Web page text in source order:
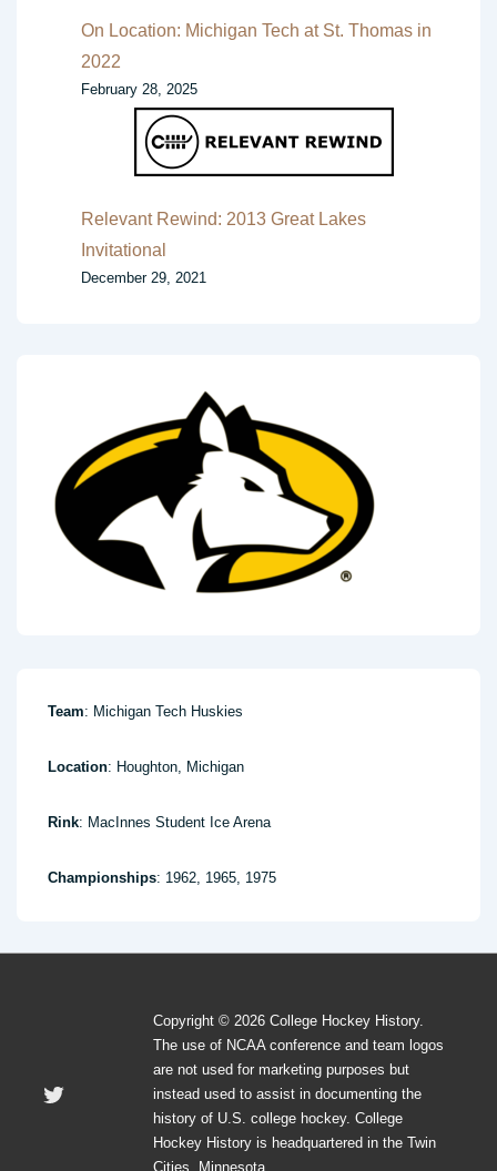
On Location: Michigan Tech at St. Thomas in
2022
February 28, 2025
Relevant Rewind: 2013 Great Lakes
Invitational
December 29, 2021
Team: Michigan Tech Huskies
Location: Houghton, Michigan
Rink: MacInnes Student Ice Arena
Championships: 1962, 1965, 1975
Copyright © 2026 College Hockey History.
The use of NCAA conference and team logos
are not used for marketing purposes but
instead used to assist in documenting the
history of U.S. college hockey. College
Hockey History is headquartered in the Twin
Cities, Minnesota.